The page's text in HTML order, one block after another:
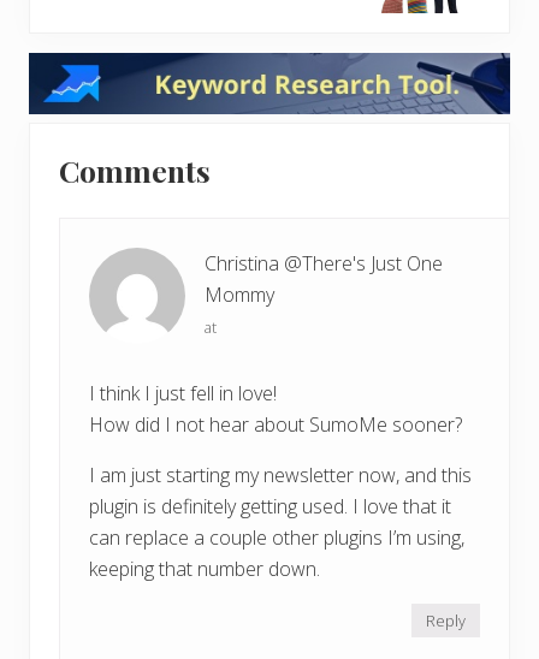
t
:
s
Reader
Interactions
Comments
Christina @There's Just One
Mommy
at
I think I just fell in love!
How did I not hear about SumoMe sooner?
I am just starting my newsletter now, and this
plugin is definitely getting used. I love that it
can replace a couple other plugins I’m using,
keeping that number down.
Reply